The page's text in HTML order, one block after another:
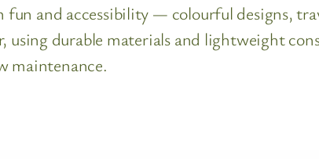
and accessibility — colourful designs,
using durable materials and lightweight
maintenance.